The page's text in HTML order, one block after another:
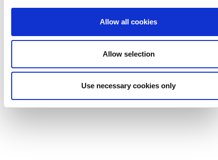
Allow all cookies
Allow selection
Use necessary cookies only